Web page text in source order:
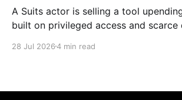
A Suits actor is selling a tool
built on privileged access and scarce
exception.
28 Jul 20264 min read